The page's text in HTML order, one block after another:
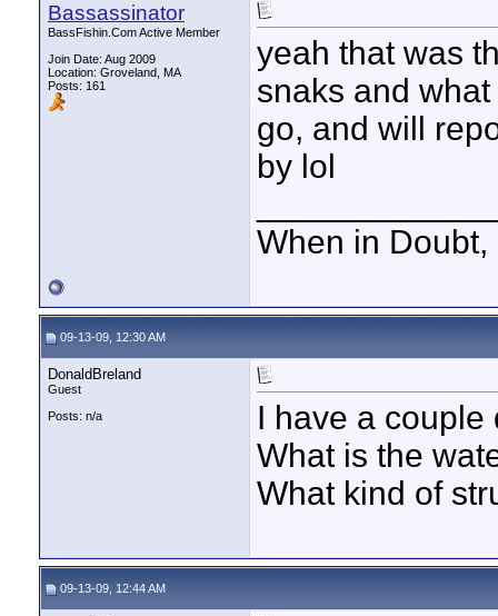
Bassassinator
BassFishin.Com Active Member
Join Date: Aug 2009
Location: Groveland, MA
Posts: 161
yeah that was
snaks and
go, and will
by lol
When in
09-13-09, 12:30 AM
DonaldBreland
Guest
Posts: n/a
I have a couple
What is the
What kind of
09-13-09, 12:44 AM